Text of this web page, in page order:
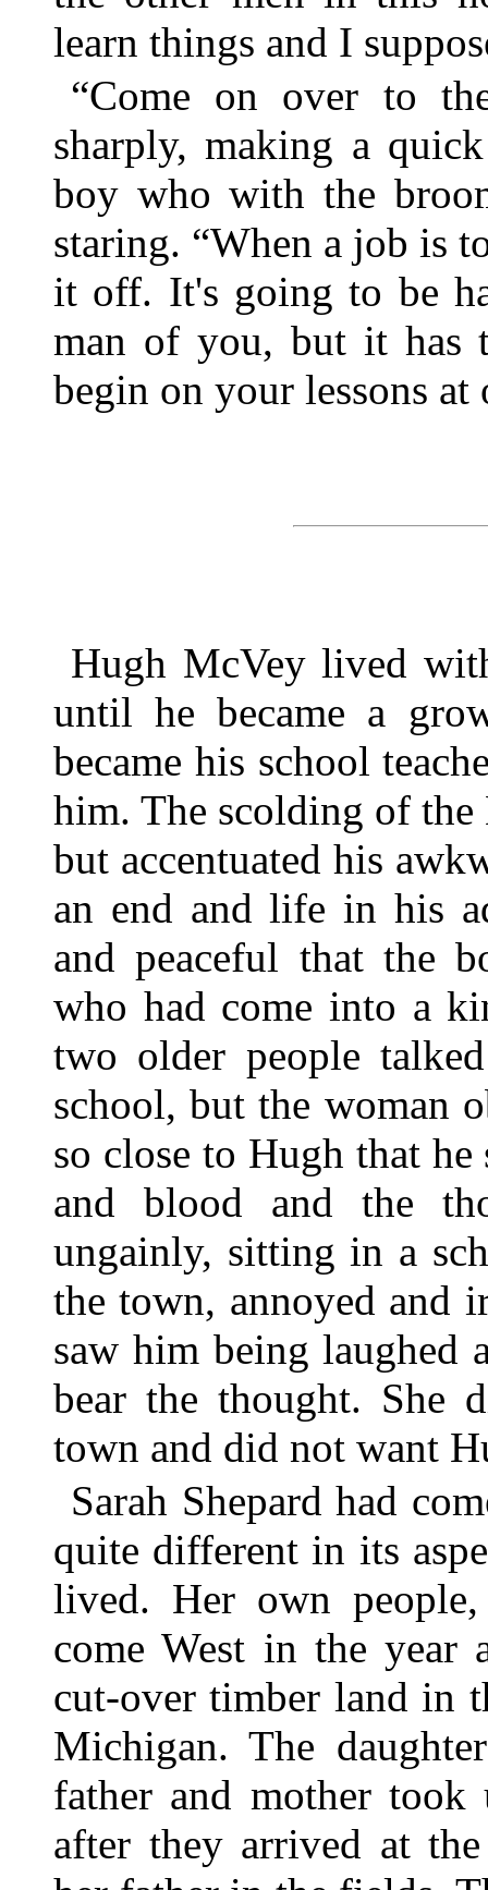
learn things and I
“Come on over to
sharply, making a
boy who with the
staring. “When a job is
it off. It's going to be
man of you, but it has
begin on your lessons at
Hugh McVey lived
until he became a
became his school
him. The scolding of
but accentuated his
an end and life in his
and peaceful that the
who had come into a
two older people
school, but the woman
so close to Hugh that
and blood and the
ungainly, sitting in a
the town, annoyed and
saw him being laughed
bear the thought. She
town and did not want
Sarah Shepard had
quite different in its
lived. Her own
come West in the
cut-over timber land in
Michigan. The
father and mother took
after they arrived at